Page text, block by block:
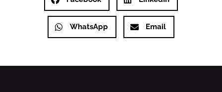
WhatsApp Email